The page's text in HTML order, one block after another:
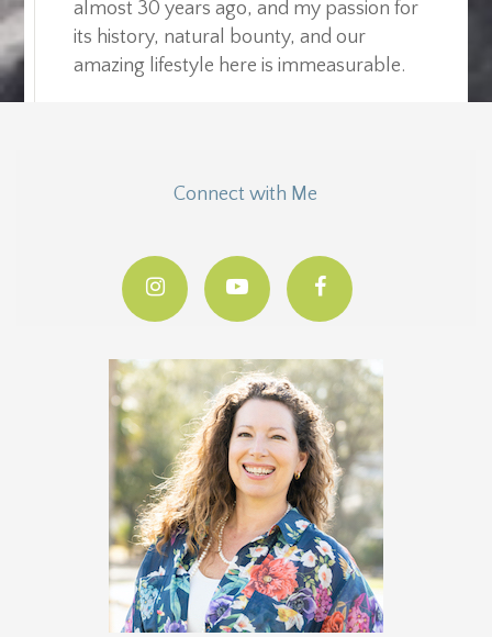
almost 30 years ago, and my passion for
its history, natural bounty, and our
amazing lifestyle here is immeasurable.
Connect with Me